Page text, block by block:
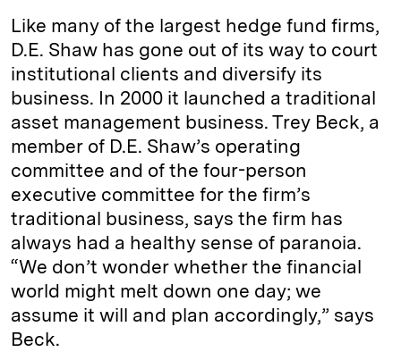
Like many of the largest hedge fund firms,
D.E. Shaw has gone out of its way to court
institutional clients and diversify its
business. In 2000 it launched a traditional
asset management business. Trey Beck, a
member of D.E. Shaw’s operating
committee and of the four-­person
executive committee for the firm’s
traditional business, says the firm has
always had a healthy sense of paranoia.
“We don’t wonder whether the financial
world might melt down one day; we
assume it will and plan ­accordingly,” says
Beck.